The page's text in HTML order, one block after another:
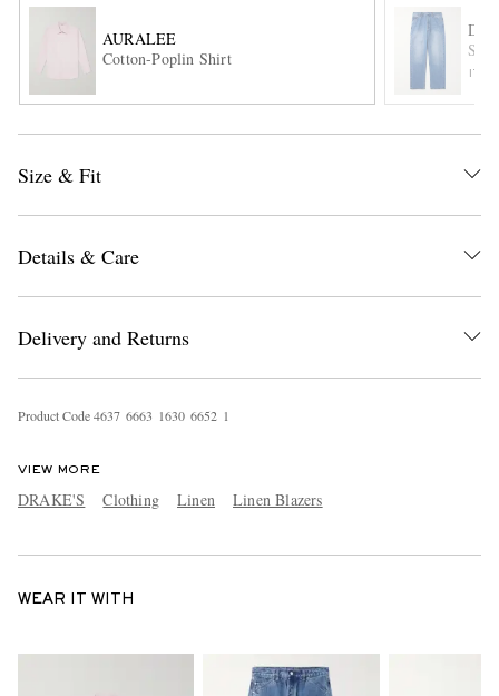
EXCLUSIVES
AURALEE
Cotton-Poplin Shirt
Size & Fit
Details & Care
Delivery and Returns
Product Code4637 6663 1630 6652 1
VIEW MORE
DRAKE'S Clothing Linen Linen Blazers
WEAR IT WITH